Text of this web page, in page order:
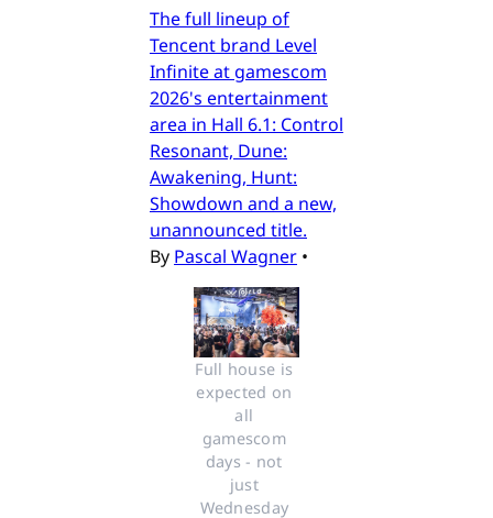
The full lineup of
Tencent brand Level
Infinite at gamescom
2026's entertainment
area in Hall 6.1: Control
Resonant, Dune:
Awakening, Hunt:
Showdown and a new,
unannounced title.
By Pascal Wagner •
Full house is
expected on
all
gamescom
days - not
just
Wednesday